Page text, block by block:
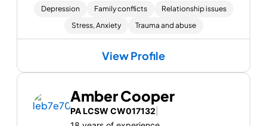
Depression Family conflicts
Relationship issues
Stress, Anxiety
Trauma and abuse
View Profile
Amber Cooper
PA LCSW CW017132